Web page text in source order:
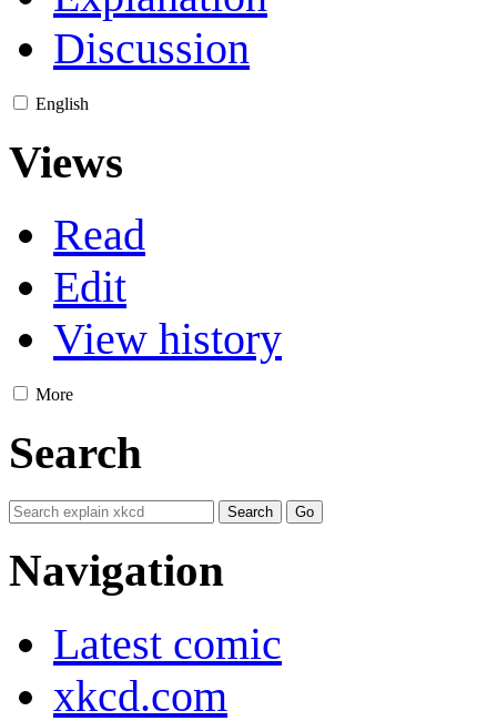
Discussion
English
Views
Read
Edit
View history
More
Search
Navigation
Latest comic
xkcd.com